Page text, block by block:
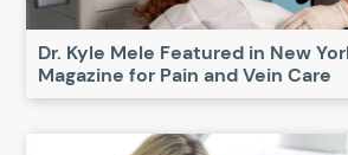
Dr. Kyle Mele Featured in New
Magazine for Pain and Vein Care